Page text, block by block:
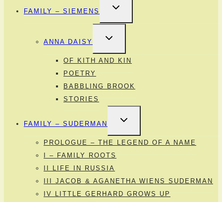
FAMILY – SIEMENS
TOGGLE
CHILD
ANNA DAISY
TOGGLE
CHILD
OF KITH AND KIN
POETRY
BABBLING BROOK
STORIES
FAMILY – SUDERMAN
TOGGLE
CHILD
PROLOGUE – THE LEGEND OF A NAME
I – FAMILY ROOTS
II LIFE IN RUSSIA
III JACOB & AGANETHA WIENS SUDERMAN
IV LITTLE GERHARD GROWS UP